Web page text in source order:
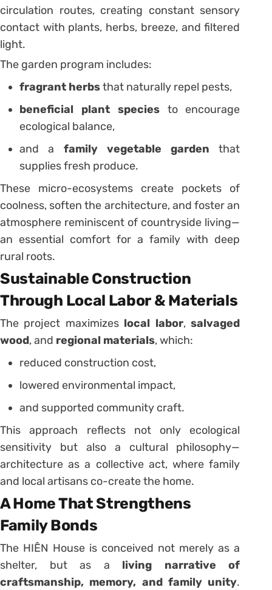
circulation routes, creating constant sensory
contact with plants, herbs, breeze, and filtered
light.
The garden program includes:
fragrant herbsthat naturally repel pests,
beneficial plant speciesto encourage
ecological balance,
and a family vegetable garden that
supplies fresh produce.
These micro-ecosystems create pockets of
coolness, soften the architecture, and foster an
atmosphere reminiscent of countryside living—
an essential comfort for a family with deep
rural roots.
Sustainable Construction
Through Local Labor & Materials
The project maximizes local labor,salvaged
wood, and regional materials, which:
reduced construction cost,
lowered environmental impact,
and supported community craft.
This approach reflects not only ecological
sensitivity but also a cultural philosophy—
architecture as a collective act, where family
and local artisans co-create the home.
A Home That Strengthens
Family Bonds
The HIÊN House is conceived not merely as a
shelter, but as a living narrative of
craftsmanship, memory, and family unity.